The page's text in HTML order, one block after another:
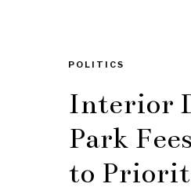
POLITICS
Interior
Park
to